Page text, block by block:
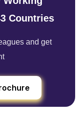
Countries
and get